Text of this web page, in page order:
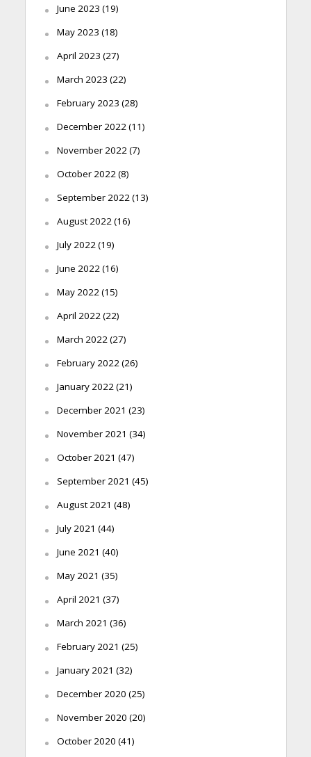
June 2023 (19)
May 2023 (18)
April 2023 (27)
March 2023 (22)
February 2023 (28)
December 2022(11)
November 2022(7)
October 2022(8)
September 2022(13)
August 2022(16)
July 2022(19)
June 2022(16)
May 2022(15)
April 2022(22)
March 2022(27)
February 2022(26)
January 2022(21)
December 2021 (23)
November 2021 (34)
October 2021 (47)
September 2021 (45)
August 2021 (48)
July 2021 (44)
June 2021 (40)
May 2021 (35)
April 2021 (37)
March 2021 (36)
February 2021 (25)
January 2021 (32)
December 2020 (25)
November 2020 (20)
October 2020 (41)